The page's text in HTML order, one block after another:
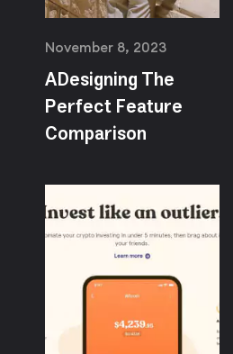
November 8, 2023
ADesigning The
Perfect Feature
Comparison